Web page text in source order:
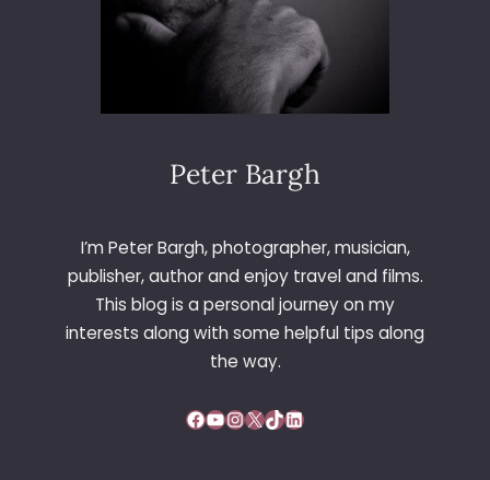
M
U
E
Peter Bargh
I’m Peter Bargh, photographer, musician,
publisher, author and enjoy travel and films.
This blog is a personal journey on my
interests along with some helpful tips along
the way.
Facebook YouTube InstagramX TikTok LinkedIn